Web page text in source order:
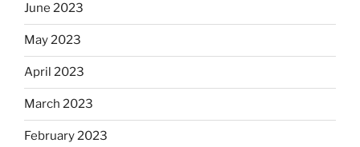
June 2023
May 2023
April 2023
March 2023
February 2023